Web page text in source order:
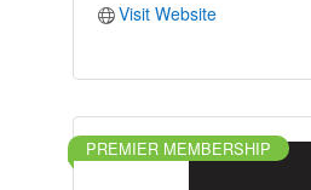
Visit Website
PREMIER MEMBERSHIP